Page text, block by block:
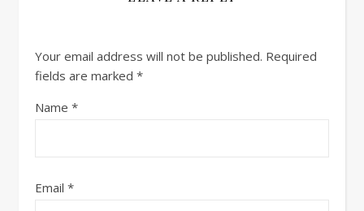
Your email address will not be published. Required
fields are marked *
Name *
Email *